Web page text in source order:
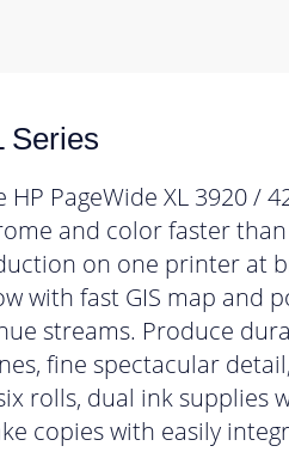
Series
PageWide XL 3920 /
and color faster
on one printer at
with fast GIS map and
streams. Produce
fine spectacular
rolls, dual ink supplies
copies with easily